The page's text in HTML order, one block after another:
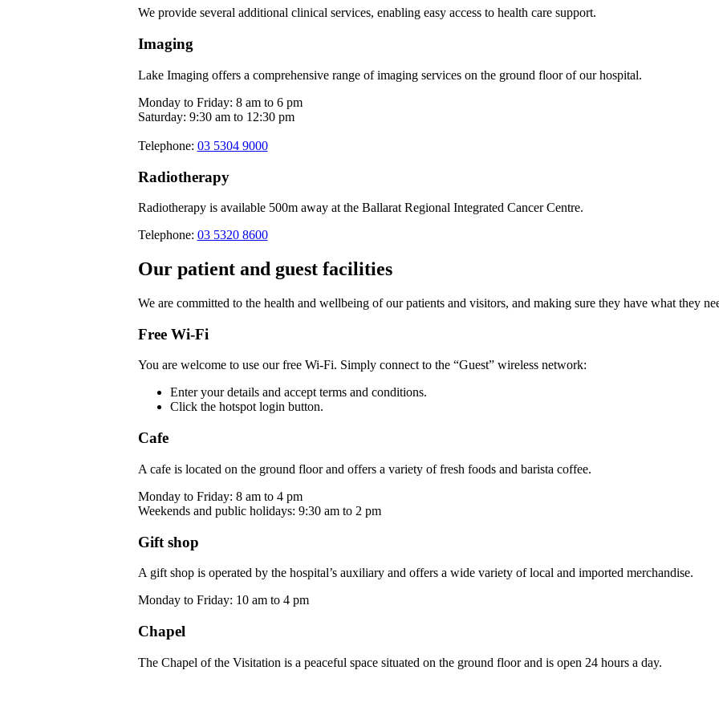
We provide several additional clinical services, enabling easy access to health care support.
Imaging
Lake Imaging offers a comprehensive range of imaging services on the ground floor of our hospital.
Monday to Friday: 8 am to 6 pm
Saturday: 9:30 am to 12:30 pm
Telephone: 03 5304 9000
Radiotherapy
Radiotherapy is available 500m away at the Ballarat Regional Integrated Cancer Centre.
Telephone: 03 5320 8600
Our patient and guest facilities
We are committed to the health and wellbeing of our patients and visitors, and making sure they have what they
Free Wi-Fi
You are welcome to use our free Wi-Fi. Simply connect to the “Guest” wireless network:
Enter your details and accept terms and conditions.
Click the hotspot login button.
Cafe
A cafe is located on the ground floor and offers a variety of fresh foods and barista coffee.
Monday to Friday: 8 am to 4 pm
Weekends and public holidays: 9:30 am to 2 pm
Gift shop
A gift shop is operated by the hospital’s auxiliary and offers a wide variety of local and imported merchandise.
Monday to Friday: 10 am to 4 pm
Chapel
The Chapel of the Visitation is a peaceful space situated on the ground floor and is open 24 hours a day.